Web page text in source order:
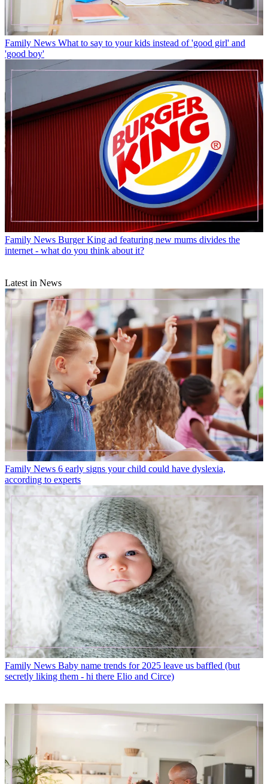
Family News What to say to your kids instead of 'good girl' and
'good boy'
Family News Burger King ad featuring new mums divides the
internet - what do you think about it?
Latest in News
Family News 6 early signs your child could have dyslexia,
according to experts
Family News Baby name trends for 2025 leave us baffled (but
secretly liking them - hi there Elio and Circe)